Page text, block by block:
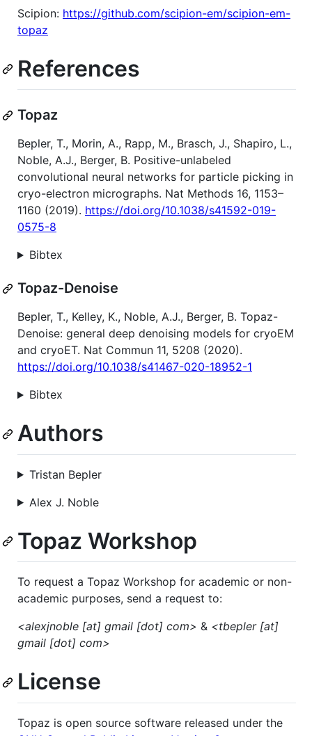
Scipion: https://github.com/scipion-em/scipion-em-
topaz
References
Topaz
Bepler, T., Morin, A., Rapp, M., Brasch, J., Shapiro, L.,
Noble, A.J., Berger, B. Positive-unlabeled
convolutional neural networks for particle picking in
cryo-electron micrographs. Nat Methods 16, 1153–
1160 (2019). https://doi.org/10.1038/s41592-019-
0575-8
Bibtex
Topaz-Denoise
Bepler, T., Kelley, K., Noble, A.J., Berger, B. Topaz-
Denoise: general deep denoising models for cryoEM
and cryoET. Nat Commun 11, 5208 (2020).
https://doi.org/10.1038/s41467-020-18952-1
Bibtex
Authors
Tristan Bepler
Alex J. Noble
Topaz Workshop
To request a Topaz Workshop for academic or non-
academic purposes, send a request to:
<alexjnoble [at] gmail [dot] com> & <tbepler [at]
gmail [dot] com>
License
Topaz is open source software released under the